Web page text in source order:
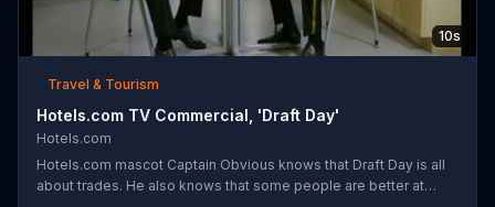
10s
Travel & Tourism
Hotels.com TV Commercial, 'Draft Day'
Hotels.com
Hotels.com mascot Captain Obvious knows that Draft Day is all
about trades. He also knows that some people are better at